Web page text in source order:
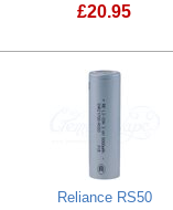
£20.95
Reliance RS50